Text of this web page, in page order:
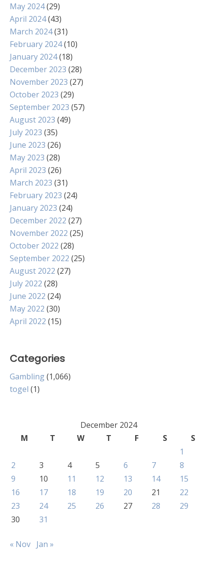
May 2024(29)
April 2024(43)
March 2024(31)
February 2024(10)
January 2024(18)
December 2023 (28)
November 2023 (27)
October 2023 (29)
September 2023 (57)
August 2023 (49)
July 2023 (35)
June 2023 (26)
May 2023 (28)
April 2023 (26)
March 2023 (31)
February 2023 (24)
January 2023 (24)
December 2022 (27)
November 2022 (25)
October 2022 (28)
September 2022 (25)
August 2022 (27)
July 2022 (28)
June 2022 (24)
May 2022 (30)
April 2022 (15)
Categories
Gambling(1,066)
togel (1)
December 2024
M
T W T F S
S
1
2
3 4 5 6 7
8
9
10 11 12 13 14
15
16
17 18 19 20 21
22
23
24 25 26 27 28
29
30
31
« Nov Jan »